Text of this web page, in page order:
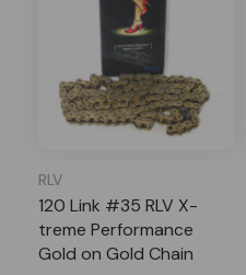
RLV
120 Link #35 RLV X-
treme Performance
Gold on Gold Chain